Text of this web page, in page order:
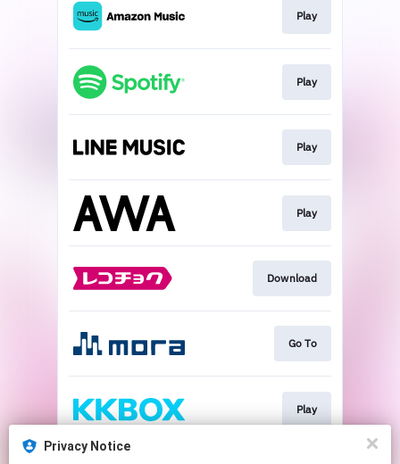
Privacy Notice
Play
Play
Play
Play
Download
Go To
Play